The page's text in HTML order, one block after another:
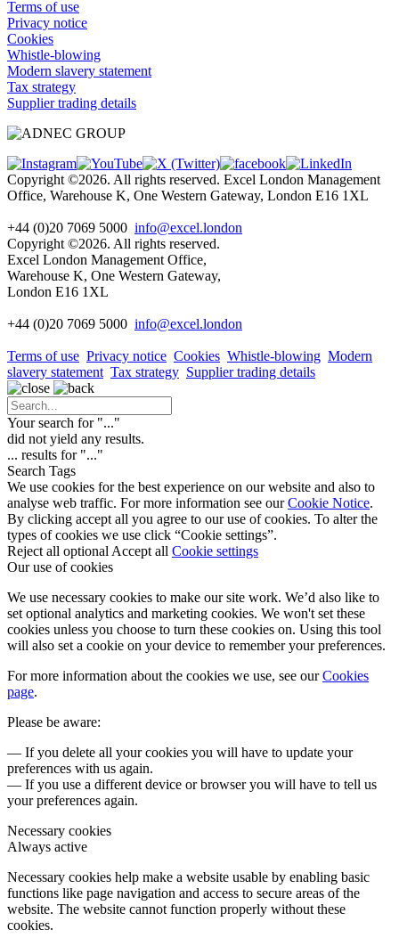
Terms of use
Privacy notice
Cookies
Whistle-blowing
Modern slavery statement
Tax strategy
Supplier trading details
Copyright ©2026. All rights reserved. Excel London Management
Office, Warehouse K, One Western Gateway, London E16 1XL
+44 (0)20 7069 5000 info@excel.london
Copyright ©2026. All rights reserved.
Excel London Management Office,
Warehouse K, One Western Gateway,
London E16 1XL
+44 (0)20 7069 5000 info@excel.london
Terms of use Privacy notice Cookies Whistle-blowing Modern
slavery statement Tax strategy Supplier trading details
Your search for "..."
did not yield any results.
... results for "..."
Search Tags
We use cookies for the best experience on our website and also to
analyse web traffic. For more information see ourCookie Notice.
By clicking accept all you agree to our use of cookies. To alter the
types of cookies we use click “Cookie settings”.
Reject all optional Accept all Cookie settings
Our use of cookies
We use necessary cookies to make our site work. We’d also like to
set optional analytics and marketing cookies. We won't set these
cookies unless you choose to turn these cookies on. Using this tool
will also set a cookie on your device to remember your preferences.
For more information about the cookies we use, see ourCookies
page.
Please be aware:
— If you delete all your cookies you will have to update your
preferences with us again.
— If you use a different device or browser you will have to tell us
your preferences again.
Necessary cookies
Always active
Necessary cookies help make a website usable by enabling basic
functions like page navigation and access to secure areas of the
website. The website cannot function properly without these
cookies.